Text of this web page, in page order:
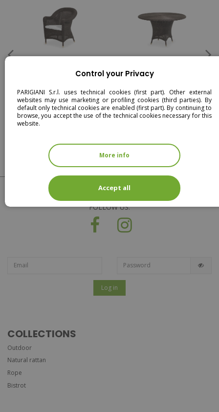
ARMCHAIR
FOLLOW US:
Log in
COLLECTIONS
Outdoor
Natural rattan
Rope
Bistrot
Control your Privacy
PARIGIANI S.r.l. uses technical cookies (first part). Other external
websites may use marketing or profiling cookies (third parties). By
default only technical cookies are enabled (first part). By continuing to
browse, you accept the use of the technical cookies necessary for this
website.
More info
Accept all